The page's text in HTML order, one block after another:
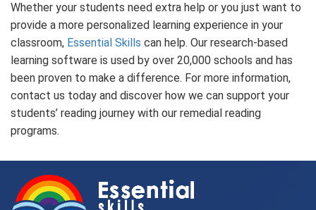
Whether your students need extra help or you just want to
provide a more personalized learning experience in your
classroom, Essential Skills can help. Our research-based
learning software is used by over 20,000 schools and has
been proven to make a difference. For more information,
contact us today and discover how we can support your
students’ reading journey with our remedial reading
programs.